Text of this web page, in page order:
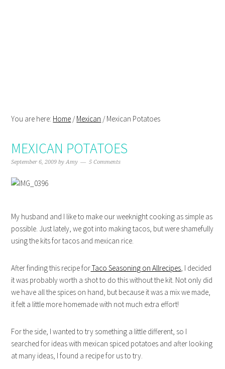
You are here: Home /Mexican /Mexican Potatoes
MEXICAN POTATOES
September 6, 2009 byAmy 5 Comments
My husband and I like to make our weeknight cooking as simple as
possible. Just lately, we got into making tacos, but were shamefully
using the kits for tacos and mexican rice.
After finding this recipe forTaco Seasoning on Allrecipes, I decided
it was probably worth a shot to do this without the kit. Not only did
we have all the spices on hand, but because it was a mix we made,
it felt a little more homemade with not much extra effort!
For the side, I wanted to try something a little different, so I
searched for ideas with mexican spiced potatoes and after looking
at many ideas, I found a recipe for us to try.